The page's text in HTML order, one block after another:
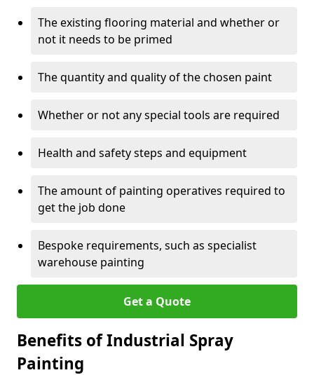
The existing flooring material and whether or
not it needs to be primed
The quantity and quality of the chosen paint
Whether or not any special tools are required
Health and safety steps and equipment
The amount of painting operatives required to
get the job done
Bespoke requirements, such as specialist
warehouse painting
Get a Quote
Benefits of Industrial Spray
Painting